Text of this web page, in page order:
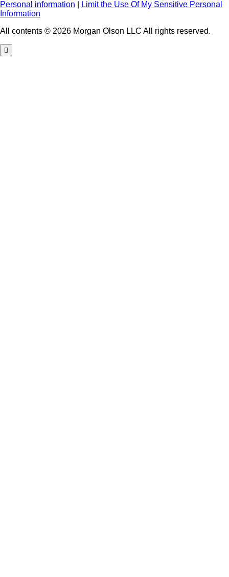
Personal information
Limit the Use Of My Sensitive Personal
Information
All contents © 2026 Morgan Olson LLC All rights reserved.